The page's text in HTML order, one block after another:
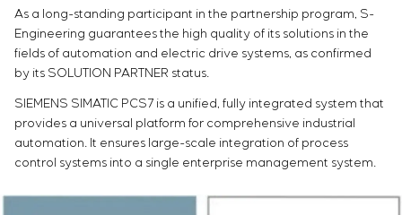
Consulting services
Individual design and testing of switchboard
equipment
objects
Development of special algorithms
Development of control systems
Energy audit
Cabinet filter
Slide gates
Transition valves
As a long-standing participant in the partnership program, S-
Engineering guarantees the high quality of its solutions in the
fields of automation and electric drive systems, as confirmed
by its SOLUTION PARTNER status.
SIEMENS SIMATIC PCS7 is a unified, fully integrated system that
provides a universal platform for comprehensive industrial
automation. It ensures large-scale integration of process
control systems into a single enterprise management system.